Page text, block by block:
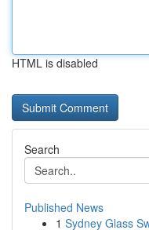
HTML is disabled
Search
Published News
1 Sydney Glass